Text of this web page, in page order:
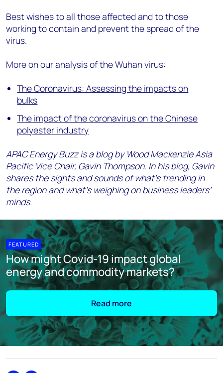
Best wishes to all those affected and to those
working to contain and prevent the spread of the
virus.
More on our analysis of the Wuhan virus:
The Coronavirus: Assessing the impacts on
bulks
The impact of the coronavirus on the Chinese
polyester industry
APAC Energy Buzz is a blog by Wood Mackenzie Asia
Pacific Vice Chair, Gavin Thompson. In his blog, Gavin
shares the sights and sounds of what’s trending in
the region and what’s weighing on business leaders’
minds.
FEATURED
How might Covid-19 impact global
energy and commodity markets?
Read more